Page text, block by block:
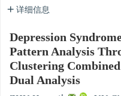
详细信息
Depression
Pattern Analysis
Clustering
Dual Analysis